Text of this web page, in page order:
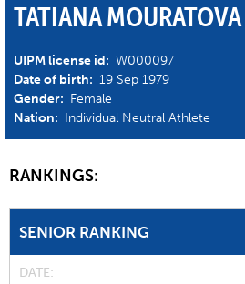
TATIANA MOURATOVA
UIPM license id: W000097
Date of birth: 19 Sep 1979
Gender: Female
Nation: Individual Neutral Athlete
RANKINGS:
SENIOR RANKING
DATE